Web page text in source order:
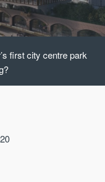
first city centre park